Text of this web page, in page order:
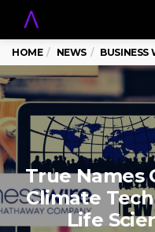
HOME NEWS BUSINESS
True Names
Climate
Life